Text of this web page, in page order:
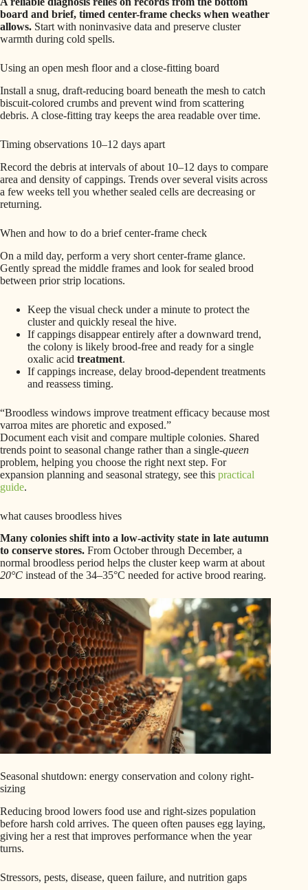
board and brief, timed center-frame checks when weather
allows. Start with noninvasive data and preserve cluster
warmth during cold spells.
Using an open mesh floor and a close-fitting board
Install a snug, draft-reducing board beneath the mesh to catch
biscuit-colored crumbs and prevent wind from scattering
debris. A close-fitting tray keeps the area readable over time.
Timing observations 10–12 days apart
Record the debris at intervals of about 10–12 days to compare
area and density of cappings. Trends over several visits across
a few weeks tell you whether sealed cells are decreasing or
returning.
When and how to do a brief center-frame check
On a mild day, perform a very short center-frame glance.
Gently spread the middle frames and look for sealed brood
between prior strip locations.
Keep the visual check under a minute to protect the
cluster and quickly reseal the hive.
If cappings disappear entirely after a downward trend,
the colony is likely brood-free and ready for a single
oxalic acid treatment.
If cappings increase, delay brood-dependent treatments
and reassess timing.
“Broodless windows improve treatment efficacy because most
varroa mites are phoretic and exposed.”
Document each visit and compare multiple colonies. Shared
trends point to seasonal change rather than a single-queen
problem, helping you choose the right next step. For
expansion planning and seasonal strategy, see this practical
guide.
what causes broodless hives
Many colonies shift into a low-activity state in late autumn
to conserve stores. From October through December, a
normal broodless period helps the cluster keep warm at about
20°C instead of the 34–35°C needed for active brood rearing.
Seasonal shutdown: energy conservation and colony right-
sizing
Reducing brood lowers food use and right-sizes population
before harsh cold arrives. The queen often pauses egg laying,
giving her a rest that improves performance when the year
turns.
Stressors, pests, disease, queen failure, and nutrition gaps